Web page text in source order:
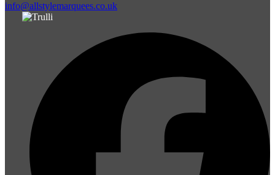
info@allstylemarquees.co.uk